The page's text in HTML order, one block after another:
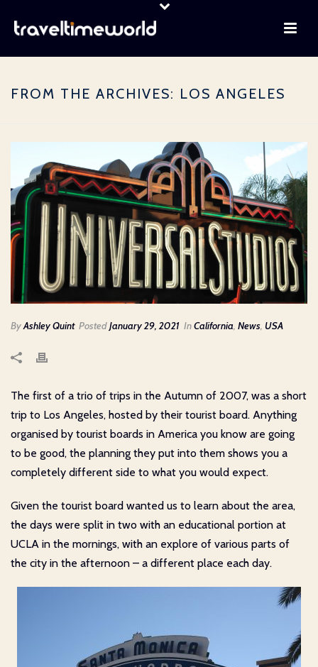
FROM THE ARCHIVES: LOS ANGELES
ByAshley Quint PostedJanuary 29, 2021 InCalifornia, News, USA
The first of a trio of trips in the Autumn of 2007, was a short
trip to Los Angeles, hosted by their tourist board. Anything
organised by tourist boards in America you know are going
to be good, the planning they put into them shows you a
completely different side to what you would expect.
Given the tourist board wanted us to learn about the area,
the days were split in two with an educational portion at
UCLA in the mornings, with an explore of various parts of
the city in the afternoon – a different place each day.